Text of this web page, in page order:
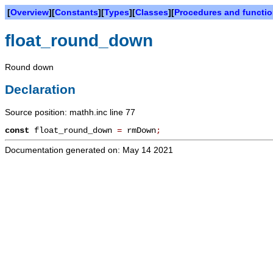
[Overview][Constants][Types][Classes][Procedures and
float_round_down
Round down
Declaration
Source position: mathh.inc line 77
const float_round_down = rmDown;
Documentation generated on: May 14 2021